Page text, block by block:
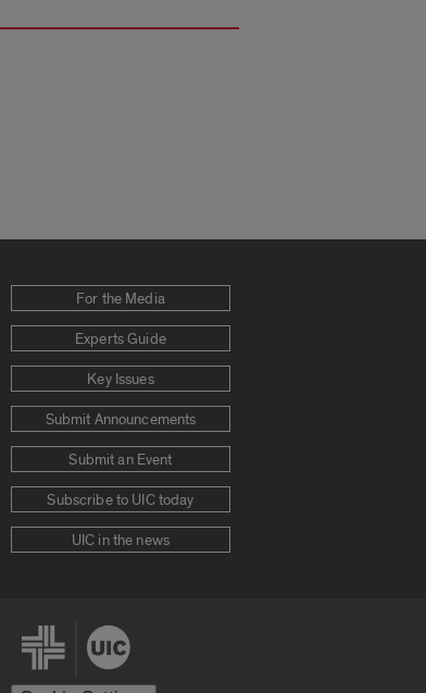
For the Media
Experts Guide
Key Issues
Submit Announcements
Submit an Event
Subscribe to UIC today
UIC in the news